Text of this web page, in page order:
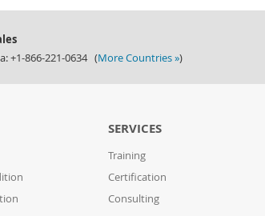
+1-866-221-0634 (More Countries »)
SERVICES
Training
Certification
Consulting